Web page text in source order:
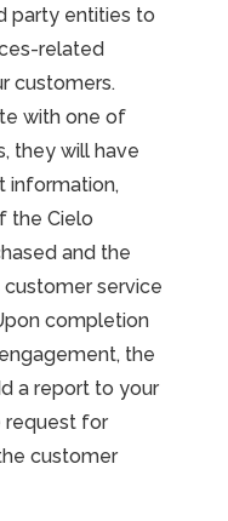
party entities to
related
customers.
with one of
they will have
information,
the Cielo
and the
service
completion
the
a report to your
request for
customer